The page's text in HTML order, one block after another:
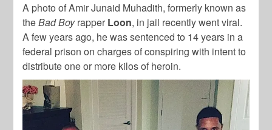
A photo of Amir Junaid Muhadith, formerly known as
theBad Boyrapper Loon, in jail recently went viral.
A few years ago, he was sentenced to 14 years in a
federal prison on charges of conspiring with intent to
distribute one or more kilos of heroin.